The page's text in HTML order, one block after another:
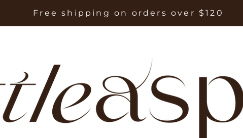
Free shipping on orders over $120